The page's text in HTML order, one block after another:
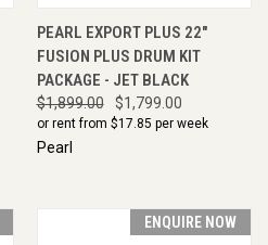
PEARL EXPORT PLUS 22"
FUSION PLUS DRUM KIT
PACKAGE - JET BLACK
$1,899.00 $1,799.00
or rent from $17.85 per week
Pearl
ENQUIRE NOW